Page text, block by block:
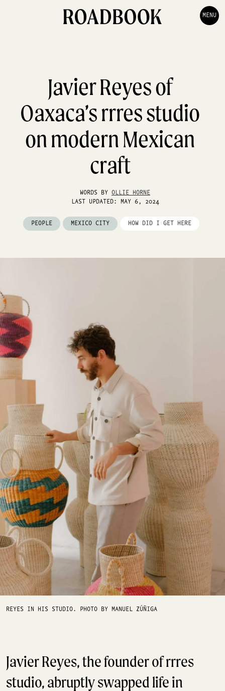
MENU
REYES IN HIS STUDIO. PHOTO BY MANUEL ZÚÑIGA
Javier Reyes of
Oaxaca’s rrres studio
on modern Mexican
craft
WORDS BY OLLIE HORNE
LAST UPDATED: MAY 6, 2024
PEOPLE MEXICO CITY HOW DID I GET HERE
Javier Reyes, the founder of rrres
studio, abruptly swapped life in